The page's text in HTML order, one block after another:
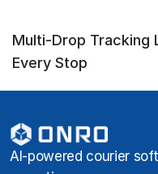
Multi-Drop Tracking
Every Stop
AI-powered courier